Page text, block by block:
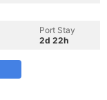
Port Stay
2d 22h